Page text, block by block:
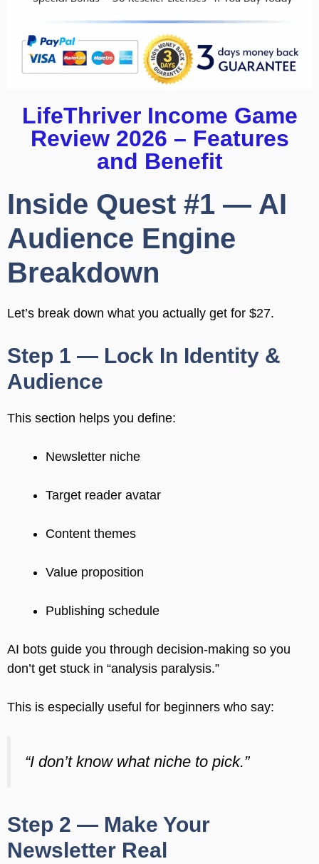
LifeThriver Income Game
Review 2026 – Features
and Benefit
Inside Quest #1 — AI
Audience Engine
Breakdown
Let’s break down what you actually get for $27.
Step 1 — Lock In Identity &
Audience
This section helps you define:
Newsletter niche
Target reader avatar
Content themes
Value proposition
Publishing schedule
AI bots guide you through decision-making so you
don’t get stuck in “analysis paralysis.”
This is especially useful for beginners who say:
“I don’t know what niche to pick.”
Step 2 — Make Your
Newsletter Real